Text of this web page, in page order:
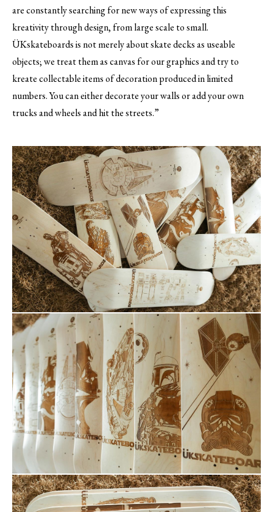
are constantly searching for new ways of expressing this
kreativity through design, from large scale to small.
ÜKskateboards is not merely about skate decks as useable
objects; we treat them as canvas for our graphics and try to
kreate collectable items of decoration produced in limited
numbers. You can either decorate your walls or add your own
trucks and wheels and hit the streets.”